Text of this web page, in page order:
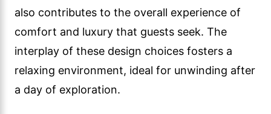
also contributes to the overall experience of
comfort and luxury that guests seek. The
interplay of these design choices fosters a
relaxing environment, ideal for unwinding after
a day of exploration.